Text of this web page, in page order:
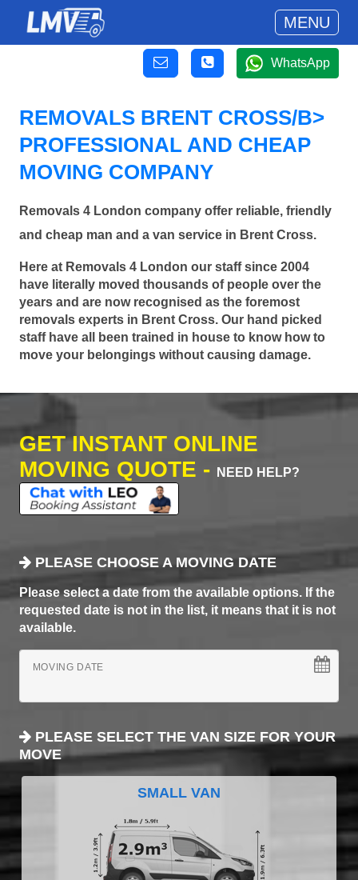
MENU
WhatsApp
REMOVALS BRENT CROSS/B>
PROFESSIONAL AND CHEAP
MOVING COMPANY
Removals 4 London company offer reliable, friendly
and cheap man and a van service in Brent Cross.
Here at Removals 4 London our staff since 2004
have literally moved thousands of people over the
years and are now recognised as the foremost
removals experts in Brent Cross. Our hand picked
staff have all been trained in house to know how to
move your belongings without causing damage.
GET INSTANT ONLINE
MOVING QUOTE -
NEED HELP?
PLEASE CHOOSE A MOVING DATE
Please select a date from the available options. If the
requested date is not in the list, it means that it is not
available.
MOVING DATE
PLEASE SELECT THE VAN SIZE FOR YOUR
MOVE
SMALL VAN